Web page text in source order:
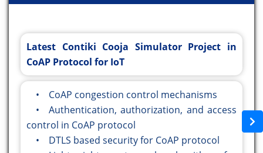
Latest Contiki Cooja Simulator Project in
CoAP Protocol for IoT
• CoAP congestion control mechanisms
• Authentication, authorization, and access
control in CoAP protocol
• DTLS based security for CoAP protocol